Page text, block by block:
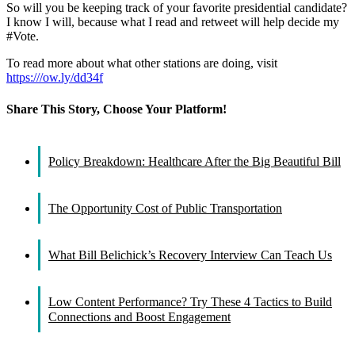
So will you be keeping track of your favorite presidential candidate?
I know I will, because what I read and retweet will help decide my
#Vote.
To read more about what other stations are doing, visit
https:///ow.ly/dd34f
Share This Story, Choose Your Platform!
Policy Breakdown: Healthcare After the Big Beautiful Bill
The Opportunity Cost of Public Transportation
What Bill Belichick’s Recovery Interview Can Teach Us
Low Content Performance? Try These 4 Tactics to Build
Connections and Boost Engagement